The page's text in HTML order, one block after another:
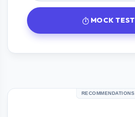
MOCK TEST
RECOMMENDATIONS